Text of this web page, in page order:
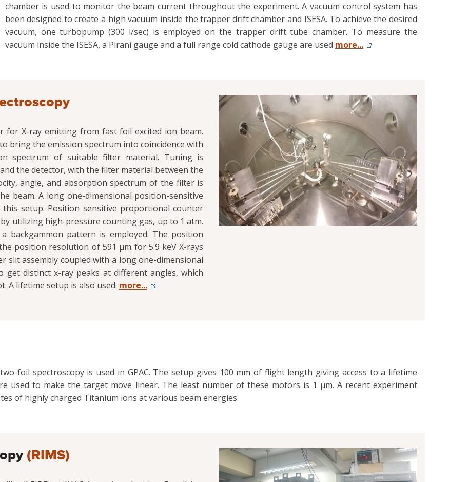
chamber is used to monitor the beam current throughout the experiment. A vacuum control system has
been designed to create a high vacuum inside the trapper drift chamber and ISESA. To achieve the desired
vacuum, one turbopump (300 l/sec) is employed on the trapper drift tube chamber. To measure the
vacuum inside the ISESA, a Pirani gauge and a full range cold cathode gauge are used more...
for X-ray emitting from fast foil excited ion beam.
bring the emission spectrum into coincidence with
spectrum of suitable filter material. Tuning is
the detector, with the filter material between the
angle, and absorption spectrum of the filter is
beam. A long one-dimensional position-sensitive
setup. Position sensitive proportional counter
utilizing high-pressure counting gas, up to 1 atm.
backgammon pattern is employed. The position
position resolution of 591 μm for 5.9 keV X-rays
slit assembly coupled with a long one-dimensional
distinct x-ray peaks at different angles, which
A lifetime setup is also used. more...
foil spectroscopy is used in GPAC. The setup gives 100 mm of flight length giving access to a lifetime
used to make the target move linear. The least number of these motors is 1 µm. A recent experiment
of highly charged Titanium ions at various beam energies.
(RIMS)